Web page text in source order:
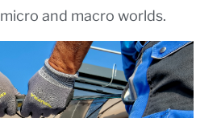
and macro worlds.